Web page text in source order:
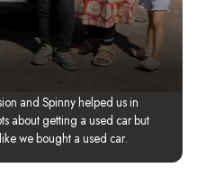
and Spinny helped us in
about getting a used car but
we bought a used car.